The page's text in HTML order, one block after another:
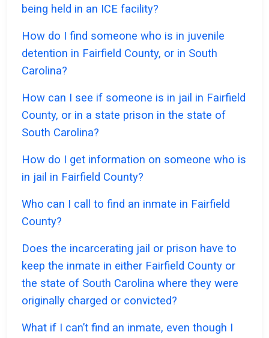
being held in an ICE facility?
How do I find someone who is in juvenile
detention in Fairfield County, or in South
Carolina?
How can I see if someone is in jail in Fairfield
County, or in a state prison in the state of
South Carolina?
How do I get information on someone who is
in jail in Fairfield County?
Who can I call to find an inmate in Fairfield
County?
Does the incarcerating jail or prison have to
keep the inmate in either Fairfield County or
the state of South Carolina where they were
originally charged or convicted?
What if I can’t find an inmate, even though I